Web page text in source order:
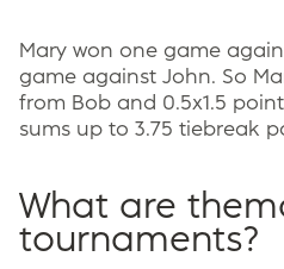
Mary won one game
game against John. So
from Bob and 0.5x1.5
sums up to 3.75 tiebreak
What are
tournaments?